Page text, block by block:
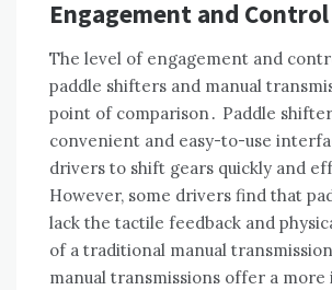
Engagement and Control
The level of engagement and
paddle shifters and manual
point of comparison․ Paddle
convenient and easy-to-use
drivers to shift gears quickly and
However, some drivers find that
lack the tactile feedback and
of a traditional manual
manual transmissions offer a more